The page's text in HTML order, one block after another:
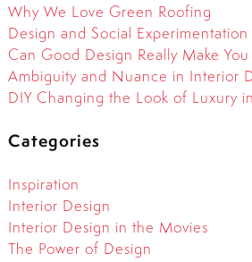
Why We Love Green Roofing
Design and Social
Can Good Design Really Make
Ambiguity and Nuance in Interior
DIY Changing the Look of Luxury
Categories
Inspiration
Interior Design
Interior Design in the Movies
The Power of Design